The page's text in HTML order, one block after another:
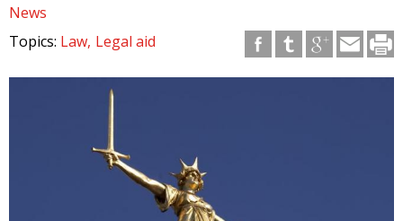
News
Topics: Law Legal aid